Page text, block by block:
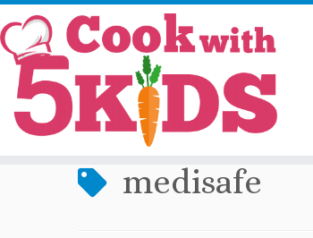
Skip
Home»medisafe
medisafe